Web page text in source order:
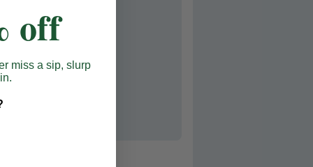
off
miss a sip, slurp